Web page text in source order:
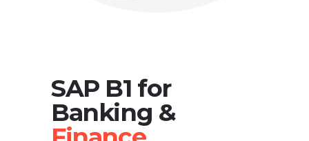
SAP B1 for
Banking &